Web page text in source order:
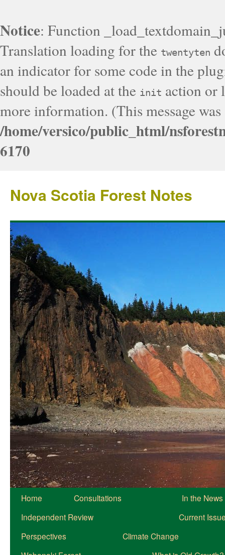
Notice: Function
Translation loading for the twentyten
an indicator for some code in the
should be loaded at the init action or
more information. (This message
/home/versico/public_html/
6170
Nova Scotia Forest Notes
Home Consultations
In the News
Independent Review
Current
Perspectives
Climate Change